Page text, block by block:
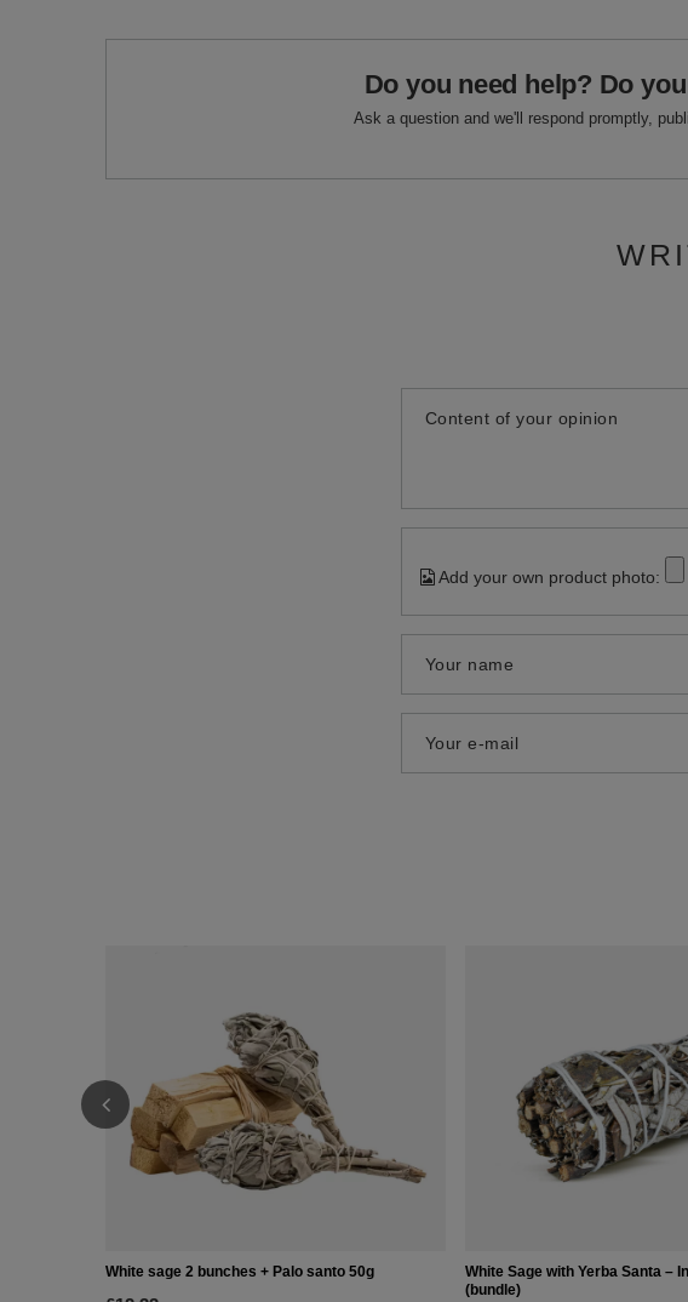
Do you need help? Do
Ask a question and we'll respond promptly,
Content of your opinion
Add your own product photo:
Your name
Your e-mail
White sage 2 bunches + Palo santo 50g
White Sage with Yerba Santa –
(bundle)